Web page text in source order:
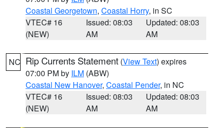
Coastal Georgetown, Coastal Horry, in SC
VTEC# 16
(NEW)
Issued: 08:03
AM
Updated: 08:03
AM
NC Rip Currents Statement (View Text) expires
07:00 PM by ILM (ABW)
Coastal New Hanover, Coastal Pender, in NC
VTEC# 16
(NEW)
Issued: 08:03
AM
Updated: 08:03
AM